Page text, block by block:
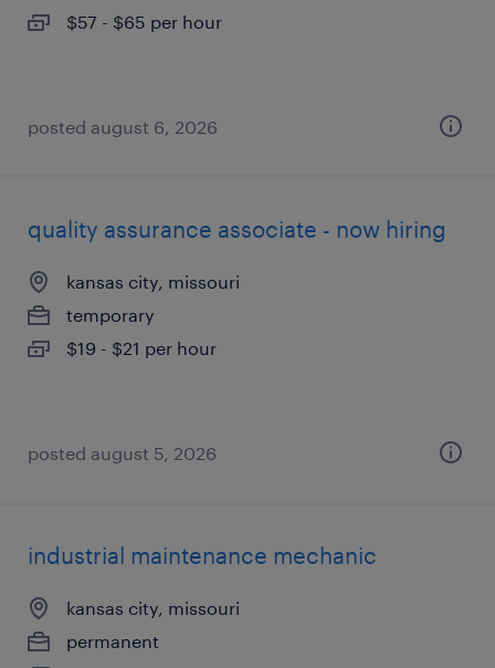
$57 - $65 per hour
posted august 6, 2026
quality assurance associate - now hiring
kansas city, missouri
temporary
$19 - $21 per hour
posted august 5, 2026
industrial maintenance mechanic
kansas city, missouri
permanent